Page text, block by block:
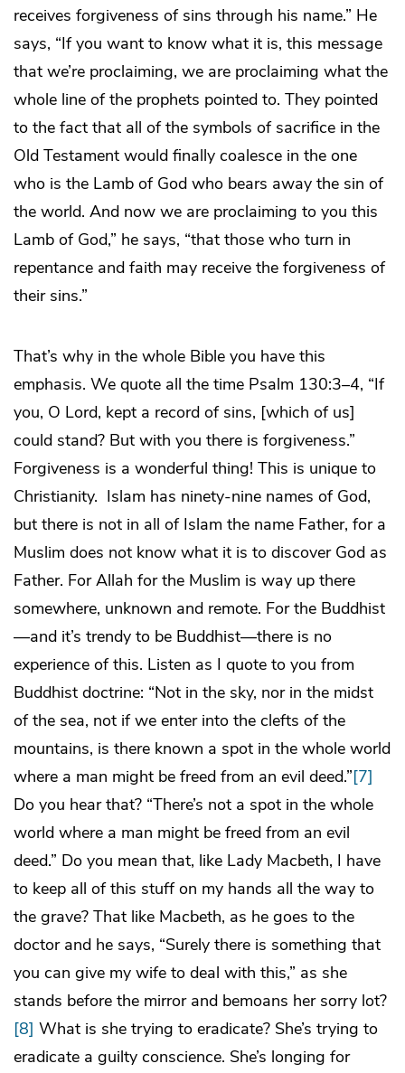
receives forgiveness of sins through his name.” He
says, “If you want to know what it is, this message
that we’re proclaiming, we are proclaiming what the
whole line of the prophets pointed to. They pointed
to the fact that all of the symbols of sacrifice in the
Old Testament would finally coalesce in the one
who is the Lamb of God who bears away the sin of
the world. And now we are proclaiming to you this
Lamb of God,” he says, “that those who turn in
repentance and faith may receive the forgiveness of
their sins.”
That’s why in the whole Bible you have this
emphasis. We quote all the time Psalm 130:3–4, “If
you, O Lord, kept a record of sins, [which of us]
could stand? But with you there is forgiveness.”
Forgiveness is a wonderful thing! This is unique to
Christianity. Islam has ninety-nine names of God,
but there is not in all of Islam the name Father, for a
Muslim does not know what it is to discover God as
Father. For Allah for the Muslim is way up there
somewhere, unknown and remote. For the Buddhist
—and it’s trendy to be Buddhist—there is no
experience of this. Listen as I quote to you from
Buddhist doctrine: “Not in the sky, nor in the midst
of the sea, not if we enter into the clefts of the
mountains, is there known a spot in the whole world
where a man might be freed from an evil deed.”[7]
Do you hear that? “There’s not a spot in the whole
world where a man might be freed from an evil
deed.” Do you mean that, like Lady Macbeth, I have
to keep all of this stuff on my hands all the way to
the grave? That like Macbeth, as he goes to the
doctor and he says, “Surely there is something that
you can give my wife to deal with this,” as she
stands before the mirror and bemoans her sorry lot?
[8] What is she trying to eradicate? She’s trying to
eradicate a guilty conscience. She’s longing for